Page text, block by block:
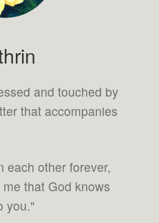
and touched by
that accompanies
each other forever,
that God knows
you."